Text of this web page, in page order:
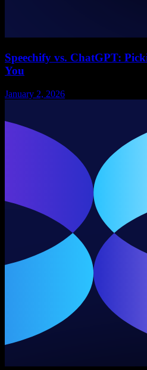
Speechify vs. ChatGPT:
You
January 2, 2026